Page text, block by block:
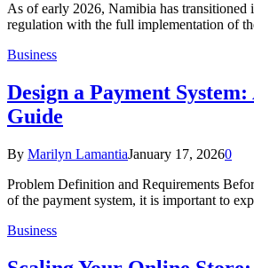
As of early 2026, Namibia has transitioned
regulation with the full implementation of
Business
Design a Payment
Guide
By Marilyn LamantiaJanuary 17, 20260
Problem Definition and Requirements
of the payment system, it is important to
Business